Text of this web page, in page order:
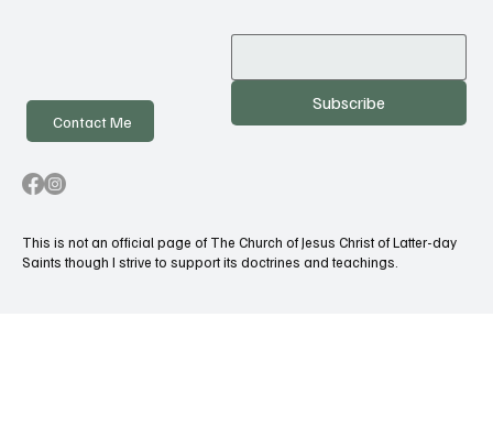
Contact Me
Subscribe
This is not an official page of The Church of Jesus Christ of Latter-day
Saints though I strive to support its doctrines and teachings.